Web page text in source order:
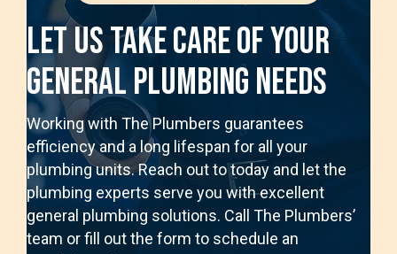
Let Us Take Care Of Your
General Plumbing Needs
Working with The Plumbers guarantees
efficiency and a long lifespan for all your
plumbing units. Reach out to today and let the
plumbing experts serve you with excellent
general plumbing solutions. Call The Plumbers’
team or fill out the form to schedule an